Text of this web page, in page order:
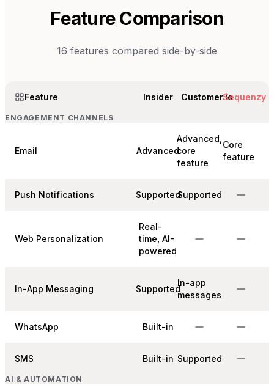
Feature Comparison
16 features compared side-by-side
Feature Insider Customer.ioSequenzy
ENGAGEMENT CHANNELS
Email Advanced
Advanced,
core
feature
Core
feature
Push Notifications SupportedSupported
Web Personalization
Real-
time, AI-
powered
In-App Messaging Supported
In-app
messages
WhatsApp Built-in
SMS Built-in Supported
AI & AUTOMATION